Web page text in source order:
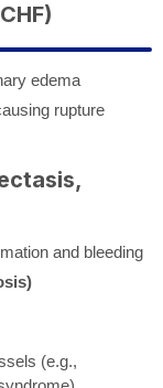
edema
rupture
and bleeding
(e.g.,